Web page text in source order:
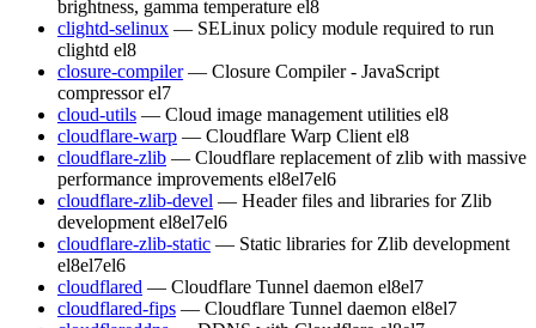
brightness, gamma temperature el8
clightd-selinux — SELinux policy module required to run
clightd el8
closure-compiler — Closure Compiler - JavaScript
compressor el7
cloud-utils — Cloud image management utilities el8
cloudflare-warp — Cloudflare Warp Client el8
cloudflare-zlib — Cloudflare replacement of zlib with massive
performance improvements el8el7el6
cloudflare-zlib-devel — Header files and libraries for Zlib
development el8el7el6
cloudflare-zlib-static — Static libraries for Zlib development
el8el7el6
cloudflared — Cloudflare Tunnel daemon el8el7
cloudflared-fips — Cloudflare Tunnel daemon el8el7